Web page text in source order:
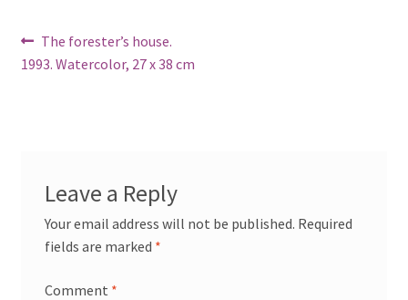
Post
navigation
Previous
post:
The forester’s house.
1993. Watercolor, 27 x 38 cm
Leave a Reply
Your email address will not be published. Required
fields are marked *
Comment *